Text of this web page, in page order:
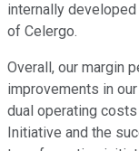
internally
of Celergo.
Overall, our margin
improvements in
dual operating
Initiative and the